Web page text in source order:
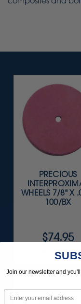
PRECIOUS
WHEELS 7/8" X
100/BX
$74.95
Item 5045
Join our newsletter and
Email